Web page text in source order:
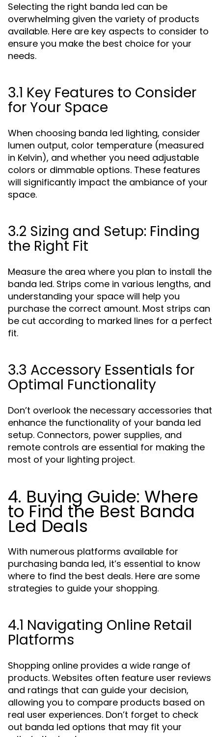
Selecting the right banda led can be
overwhelming given the variety of products
available. Here are key aspects to consider to
ensure you make the best choice for your
needs.
3.1 Key Features to Consider
for Your Space
When choosing banda led lighting, consider
lumen output, color temperature (measured
in Kelvin), and whether you need adjustable
colors or dimmable options. These features
will significantly impact the ambiance of your
space.
3.2 Sizing and Setup: Finding
the Right Fit
Measure the area where you plan to install the
banda led. Strips come in various lengths, and
understanding your space will help you
purchase the correct amount. Most strips can
be cut according to marked lines for a perfect
fit.
3.3 Accessory Essentials for
Optimal Functionality
Don’t overlook the necessary accessories that
enhance the functionality of your banda led
setup. Connectors, power supplies, and
remote controls are essential for making the
most of your lighting project.
4. Buying Guide: Where
to Find the Best Banda
Led Deals
With numerous platforms available for
purchasing banda led, it’s essential to know
where to find the best deals. Here are some
strategies to guide your shopping.
4.1 Navigating Online Retail
Platforms
Shopping online provides a wide range of
products. Websites often feature user reviews
and ratings that can guide your decision,
allowing you to compare products based on
real user experiences. Don’t forget to check
out banda led options that may fit your